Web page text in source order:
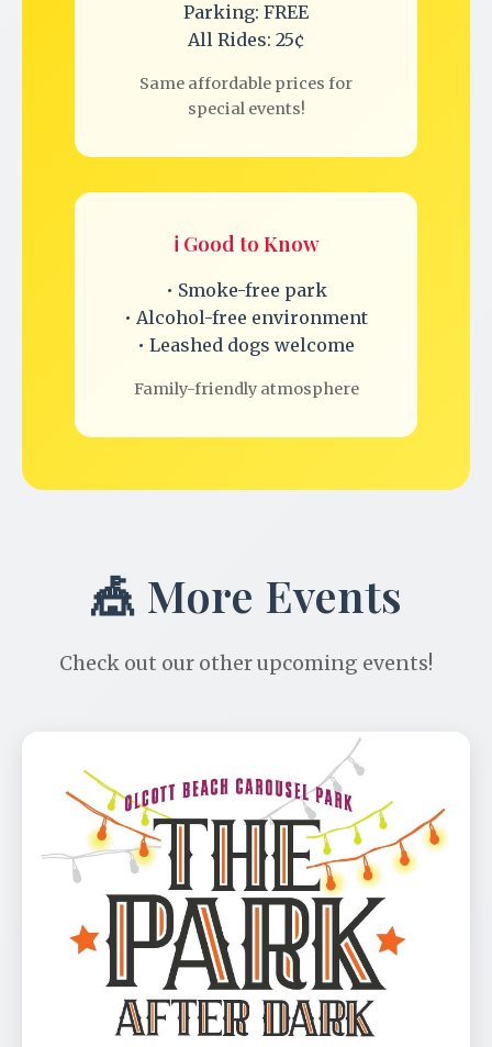
Parking: FREE
All Rides: 25¢
Same affordable prices for
special events!
ℹ️ Good to Know
• Smoke-free park
• Alcohol-free environment
• Leashed dogs welcome
Family-friendly atmosphere
🎪 More Events
Check out our other upcoming events!
Park After Dark Benefit
📅 Aug 11 🕐 6:00 PM